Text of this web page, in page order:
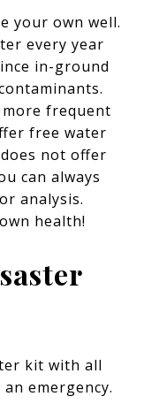
your own well.
every year
in-ground
more frequent
free water
not offer
can always
analysis.
health!
kit with all
emergency.